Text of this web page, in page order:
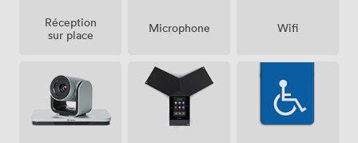
Réception
sur place
Microphone Wifi